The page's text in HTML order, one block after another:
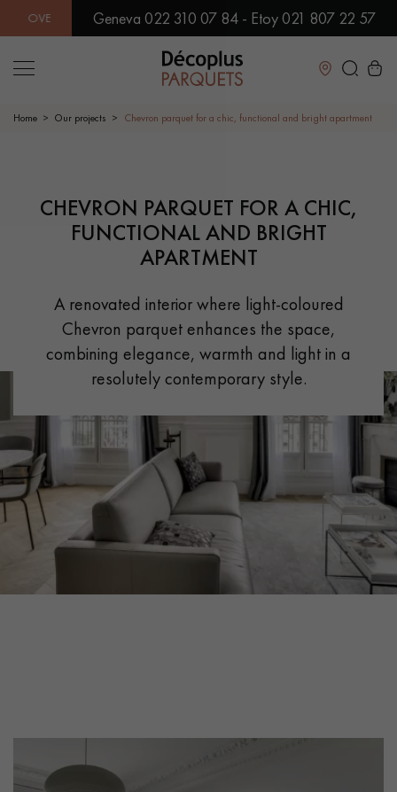
IN SHOWROOM | IMMEDIATE AVAILABILITY |
Geneva 022 310 07 84 - Etoy 021 807 22 57
Close
SOLID WOOD FLOORING ENGINEERED WOOD FLOORING
EXOTIC WOOD FLOORING VARNISHED WOOD FLOORING
OILED WOOD FLOORING UNFINISHED WOOD FLOORING
DISTRESSED WOOD FLOORING SMOKED WOOD FLOORING
EXTRA WIDE WOOD FLOORING
INTERIOR PARQUET ACCESSORIES
Our advisors are available at
Our experts are at your disposal to guide you step by step in
choosing and installing your parquet flooring.
Home Our projects Chevron parquet for a chic, functional and bright apartment
CHEVRON PARQUET FOR A CHIC,
FUNCTIONAL AND BRIGHT
APARTMENT
A renovated interior where light-coloured
Chevron parquet enhances the space,
combining elegance, warmth and light in a
resolutely contemporary style.